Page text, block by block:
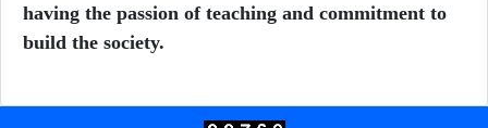
having the passion of teaching and commitment to
build the society.